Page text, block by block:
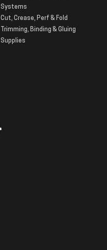
Systems
Cut, Crease, Perf & Fold
Trimming, Binding & Gluing
Supplies